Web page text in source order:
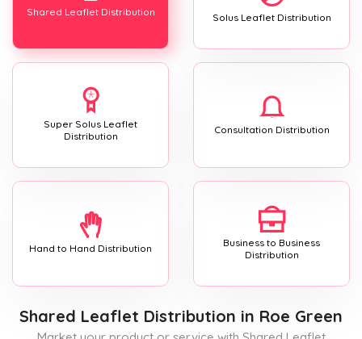
Shared Leaflet Distribution Solus Leaflet Distribution
Super Solus Leaflet
Distribution
Consultation Distribution
Hand to Hand Distribution
Business to Business
Distribution
Shared Leaflet Distribution in Roe Green